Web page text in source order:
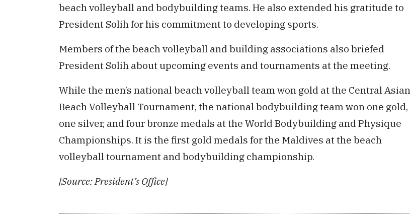
beach volleyball and bodybuilding teams. He also extended his gratitude to
President Solih for his commitment to developing sports.
Members of the beach volleyball and building associations also briefed
President Solih about upcoming events and tournaments at the meeting.
While the men’s national beach volleyball team won gold at the Central Asian
Beach Volleyball Tournament, the national bodybuilding team won one gold,
one silver, and four bronze medals at the World Bodybuilding and Physique
Championships. It is the first gold medals for the Maldives at the beach
volleyball tournament and bodybuilding championship.
[Source: President’s Office]